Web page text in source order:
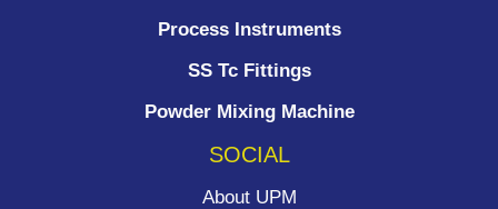
Process Instruments ​
SS Tc Fittings
Powder Mixing Machine
SOCIAL
About UPM